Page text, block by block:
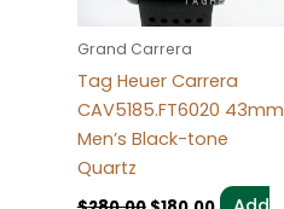
Grand Carrera
Tag Heuer Carrera
CAV5185.FT6020 43mm
Men’s Black-tone
Quartz